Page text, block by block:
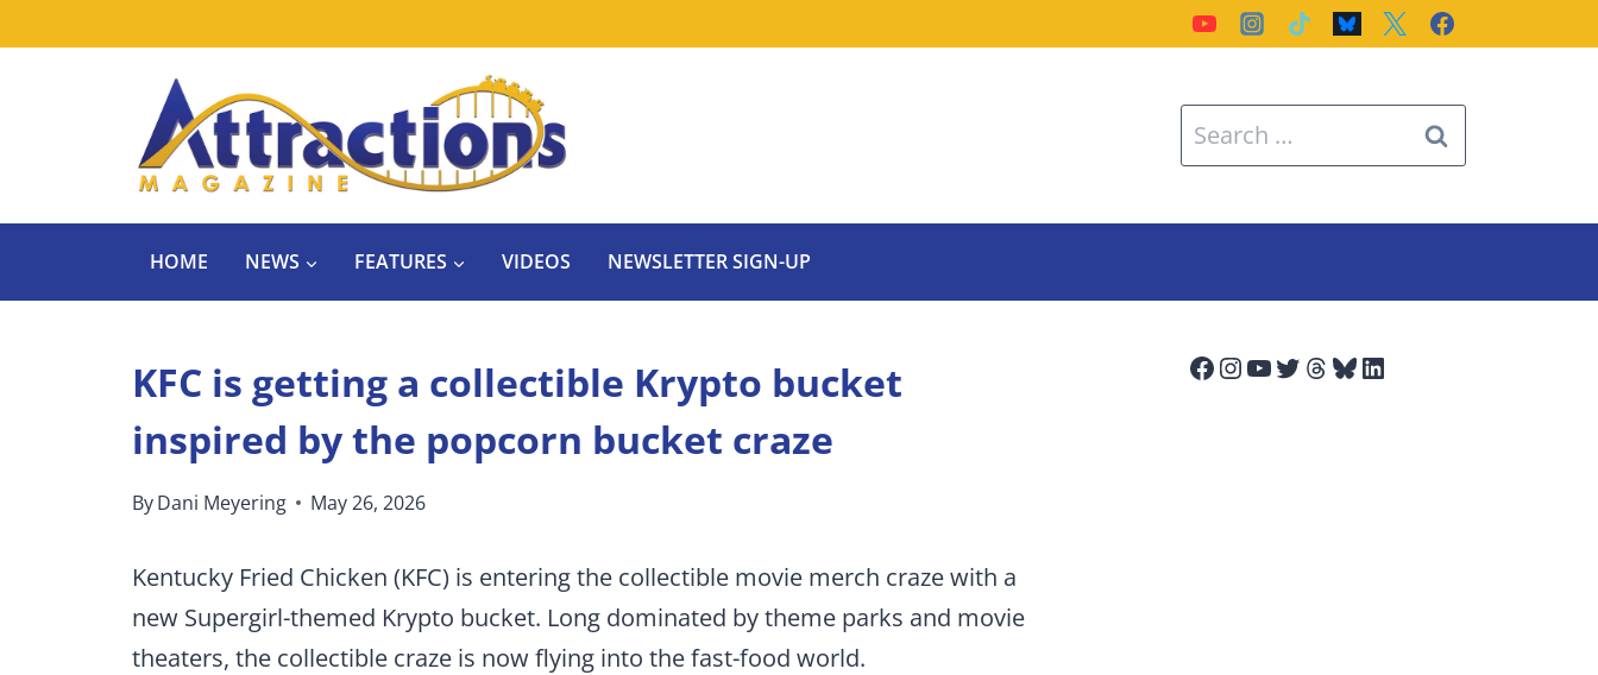
Search
for:
HOME NEWS FEATURES VIDEOS NEWSLETTER SIGN-UP
KFC is getting a collectible Krypto bucket
inspired by the popcorn bucket craze
ByDani Meyering May 26, 2026
Kentucky Fried Chicken (KFC) is entering the collectible movie merch craze with a
new Supergirl-themed Krypto bucket. Long dominated by theme parks and movie
theaters, the collectible craze is now flying into the fast-food world.
Facebook
Instagram
YouTube
Twitter
Threads
Bluesky
LinkedIn